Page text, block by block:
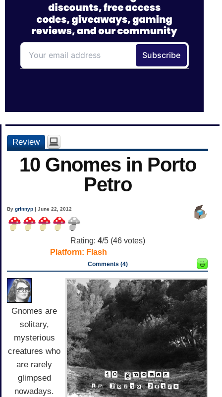
Review
10 Gnomes in Porto
Petro
Bygrinnyp | June 22, 2012
Rating: 4/5 (46votes)
Platform: Flash
Comments (4)
Gnomes are
solitary,
mysterious
creatures who
are rarely
glimpsed
nowadays.